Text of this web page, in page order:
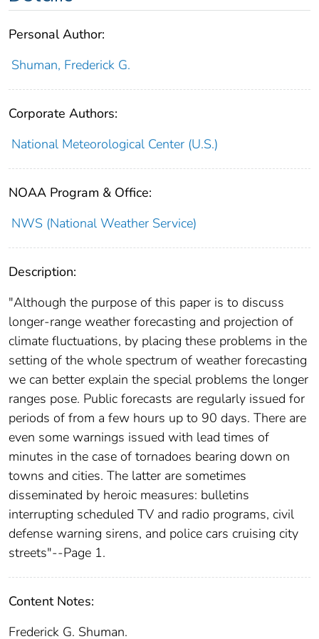
Personal Author:
Shuman, Frederick G.
Corporate Authors:
National Meteorological Center (U.S.)
NOAA Program & Office:
NWS (National Weather Service)
Description:
"Although the purpose of this paper is to discuss
longer-range weather forecasting and projection of
climate fluctuations, by placing these problems in the
setting of the whole spectrum of weather forecasting
we can better explain the special problems the longer
ranges pose. Public forecasts are regularly issued for
periods of from a few hours up to 90 days. There are
even some warnings issued with lead times of
minutes in the case of tornadoes bearing down on
towns and cities. The latter are sometimes
disseminated by heroic measures: bulletins
interrupting scheduled TV and radio programs, civil
defense warning sirens, and police cars cruising city
streets"--Page 1.
Content Notes:
Frederick G. Shuman.